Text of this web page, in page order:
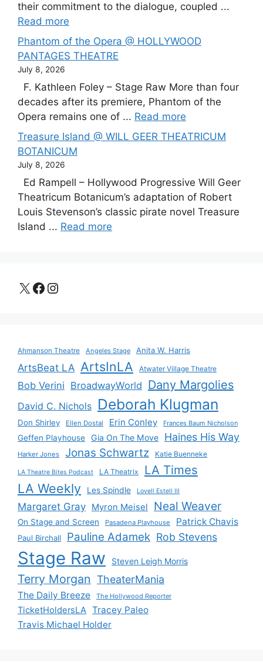
their commitment to the dialogue, coupled ...
Read more
Phantom of the Opera @ HOLLYWOOD
PANTAGES THEATRE
July 8, 2026
F. Kathleen Foley – Stage Raw More than four
decades after its premiere, Phantom of the
Opera remains one of ... Read more
Treasure Island @ WILL GEER THEATRICUM
BOTANICUM
July 8, 2026
Ed Rampell – Hollywood Progressive Will Geer
Theatricum Botanicum’s adaptation of Robert
Louis Stevenson’s classic pirate novel Treasure
Island ... Read more
X Facebook
Instagram
Ahmanson Theatre Angeles Stage Anita W. Harris
ArtsBeat LA ArtsInLA Atwater Village Theatre
Bob Verini BroadwayWorld Dany Margolies
David C. Nichols Deborah Klugman
Don Shirley Ellen Dostal Erin Conley Frances Baum Nicholson
Geffen Playhouse Gia On The Move Haines His Way
Harker Jones Jonas Schwartz Katie Buenneke
LA Theatre Bites Podcast LA Theatrix LA Times
LA Weekly Les Spindle Lovell Estell III
Margaret Gray Myron Meisel Neal Weaver
On Stage and Screen Pasadena Playhouse Patrick Chavis
Paul Birchall Pauline Adamek Rob Stevens
Stage Raw Steven Leigh Morris
Terry Morgan TheaterMania
The Daily Breeze The Hollywood Reporter
TicketHoldersLA Tracey Paleo
Travis Michael Holder